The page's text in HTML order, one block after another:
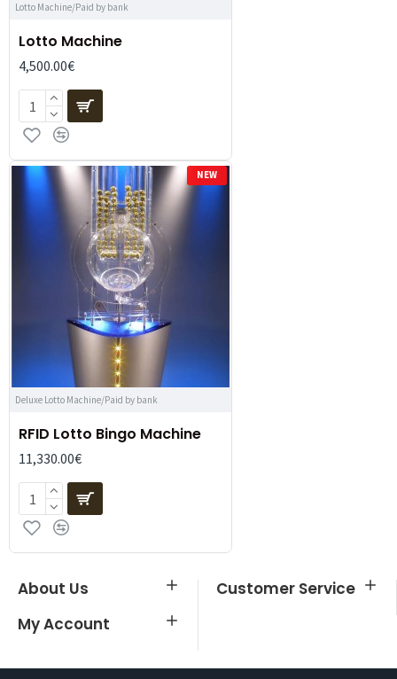
Lotto Machine/Paid by bank
Lotto Machine
4,500.00€
NEW
Deluxe Lotto Machine/Paid by bank
RFID Lotto Bingo Machine
11,330.00€
About Us
Customer Service
My Account